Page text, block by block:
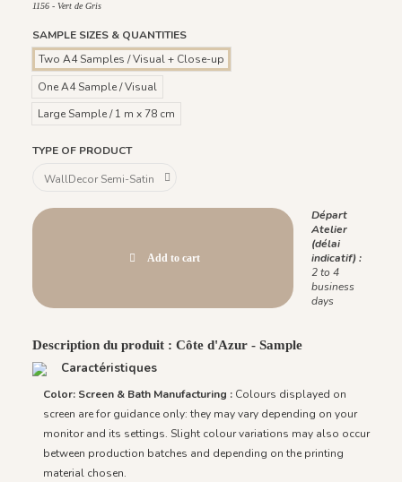
1156 - Vert de Gris
SAMPLE SIZES & QUANTITIES
Two A4 Samples / Visual + Close-up
One A4 Sample / Visual
Large Sample / 1 m x 78 cm
TYPE OF PRODUCT
Add to cart
Départ
Atelier
(délai
indicatif) :
2 to 4
business
days
Description du produit : Côte d'Azur - Sample
Caractéristiques
Color: Screen & Bath Manufacturing : Colours displayed on
screen are for guidance only: they may vary depending on your
monitor and its settings. Slight colour variations may also occur
between production batches and depending on the printing
material chosen.